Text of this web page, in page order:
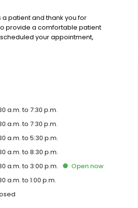
patient and thank you for
provide a comfortable patient
your appointment,
a.m. to 7:30 p.m.
a.m. to 7:30 p.m.
a.m. to 5:30 p.m.
a.m. to 8:30 p.m.
a.m. to 3:00 p.m. Open now
a.m. to 1:00 p.m.